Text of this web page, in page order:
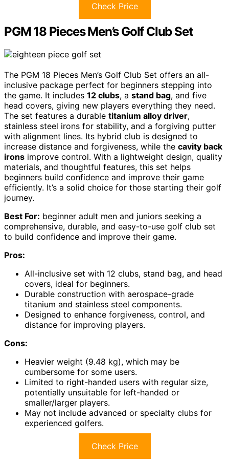
Check Price
PGM 18 Pieces Men’s Golf Club Set
The PGM 18 Pieces Men’s Golf Club Set offers an all-
inclusive package perfect for beginners stepping into
the game. It includes 12 clubs, a stand bag, and five
head covers, giving new players everything they need.
The set features a durable titanium alloy driver,
stainless steel irons for stability, and a forgiving putter
with alignment lines. Its hybrid club is designed to
increase distance and forgiveness, while the cavity back
irons improve control. With a lightweight design, quality
materials, and thoughtful features, this set helps
beginners build confidence and improve their game
efficiently. It’s a solid choice for those starting their golf
journey.
Best For: beginner adult men and juniors seeking a
comprehensive, durable, and easy-to-use golf club set
to build confidence and improve their game.
Pros:
All-inclusive set with 12 clubs, stand bag, and head
covers, ideal for beginners.
Durable construction with aerospace-grade
titanium and stainless steel components.
Designed to enhance forgiveness, control, and
distance for improving players.
Cons:
Heavier weight (9.48 kg), which may be
cumbersome for some users.
Limited to right-handed users with regular size,
potentially unsuitable for left-handed or
smaller/larger players.
May not include advanced or specialty clubs for
experienced golfers.
Check Price